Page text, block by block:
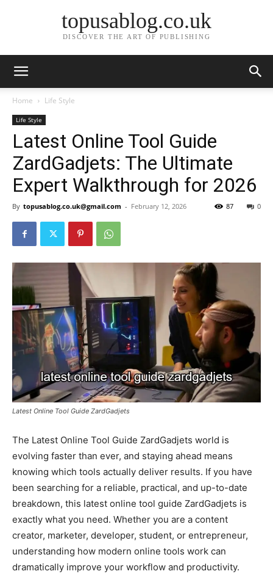
topusablog.co.uk
DISCOVER THE ART OF PUBLISHING
Home Life Style
Life Style
Latest Online Tool Guide
ZardGadjets: The Ultimate
Expert Walkthrough for 2026
By topusablog.co.uk@gmail.com - February 12, 2026 0
87
Latest Online Tool Guide ZardGadjets
The Latest Online Tool Guide ZardGadjets world is
evolving faster than ever, and staying ahead means
knowing which tools actually deliver results. If you have
been searching for a reliable, practical, and up-to-date
breakdown, this latest online tool guide ZardGadjets is
exactly what you need. Whether you are a content
creator, marketer, developer, student, or entrepreneur,
understanding how modern online tools work can
dramatically improve your workflow and productivity.